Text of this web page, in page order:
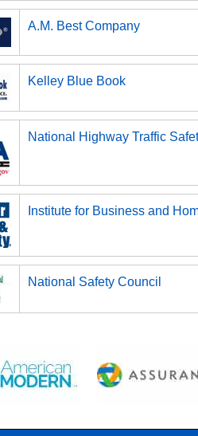
A.M. Best Company
Kelley Blue Book
National Highway Traffic
Institute for Business and
National Safety Council